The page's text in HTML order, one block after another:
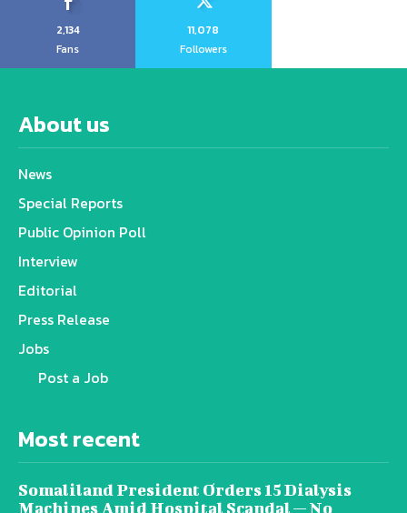
2,134
Fans
11,078
Followers
About us
News
Special Reports
Public Opinion Poll
Interview
Editorial
Press Release
Jobs
Post a Job
Most recent
Somaliland President Orders 15 Dialysis
Machines Amid Hospital Scandal — No